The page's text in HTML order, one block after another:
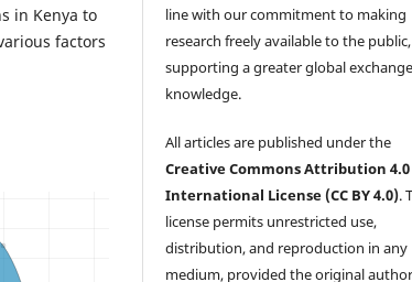
in Kenya to
factors
line with our commitment to making
research freely available to the public,
supporting a greater global
knowledge.
All articles are published under the
Creative Commons Attribution 4.0
International License (CC BY 4.0).
license permits unrestricted use,
distribution, and reproduction in any
medium, provided the original